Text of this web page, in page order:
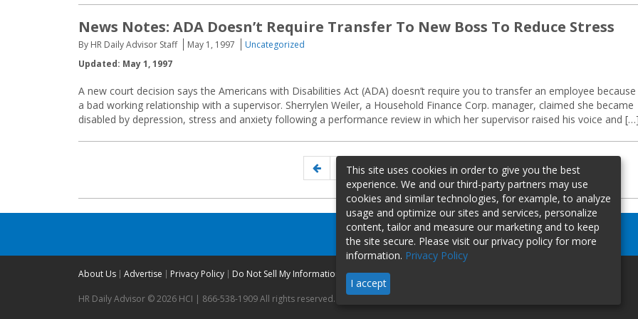
News Notes: ADA Doesn’t Require Transfer To New Boss To Reduce Stress
By HR Daily Advisor Staff May 1, 1997
Uncategorized
Updated: May 1, 1997
A new court decision says the Americans with Disabilities Act (ADA) doesn’t require you to transfer an employee
a bad working relationship with a supervisor. Sherrylen Weiler, a Household Finance Corp. manager, claimed she became
disabled by depression, stress and anxiety following a performance review in which her supervisor raised his voice and
Previous
page
Page… Page
6 Page
7
About Us Advertise Privacy Policy Do Not Sell My Information
HR Daily Advisor © 2026 HCI | 866-538-1909 All rights reserved.
This site uses cookies in order to give you the best
experience. We and our third-party partners may use
cookies and similar technologies, for example, to analyze
usage and optimize our sites and services, personalize
content, tailor and measure our marketing and to keep
the site secure. Please visit our privacy policy for more
information. Privacy Policy
I accept